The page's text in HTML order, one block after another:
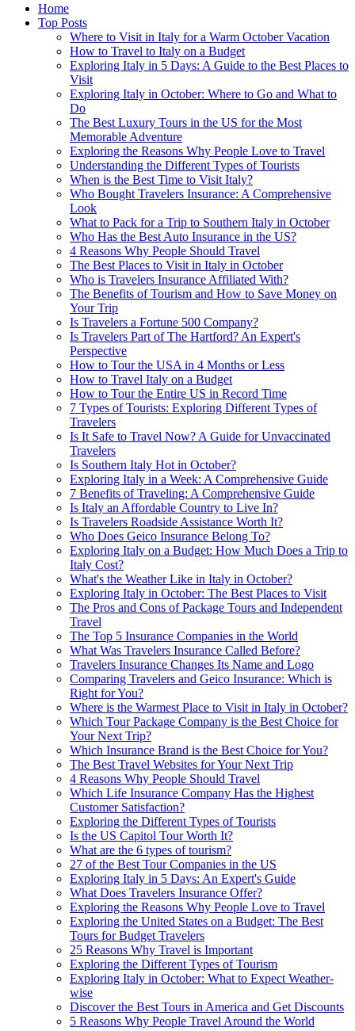
Home
Top Posts
Where to Visit in Italy for a Warm October Vacation
How to Travel to Italy on a Budget
Exploring Italy in 5 Days: A Guide to the Best Places to
Visit
Exploring Italy in October: Where to Go and What to
Do
The Best Luxury Tours in the US for the Most
Memorable Adventure
Exploring the Reasons Why People Love to Travel
Understanding the Different Types of Tourists
When is the Best Time to Visit Italy?
Who Bought Travelers Insurance: A Comprehensive
Look
What to Pack for a Trip to Southern Italy in October
Who Has the Best Auto Insurance in the US?
4 Reasons Why People Should Travel
The Best Places to Visit in Italy in October
Who is Travelers Insurance Affiliated With?
The Benefits of Tourism and How to Save Money on
Your Trip
Is Travelers a Fortune 500 Company?
Is Travelers Part of The Hartford? An Expert's
Perspective
How to Tour the USA in 4 Months or Less
How to Travel Italy on a Budget
How to Tour the Entire US in Record Time
7 Types of Tourists: Exploring Different Types of
Travelers
Is It Safe to Travel Now? A Guide for Unvaccinated
Travelers
Is Southern Italy Hot in October?
Exploring Italy in a Week: A Comprehensive Guide
7 Benefits of Traveling: A Comprehensive Guide
Is Italy an Affordable Country to Live In?
Is Travelers Roadside Assistance Worth It?
Who Does Geico Insurance Belong To?
Exploring Italy on a Budget: How Much Does a Trip to
Italy Cost?
What's the Weather Like in Italy in October?
Exploring Italy in October: The Best Places to Visit
The Pros and Cons of Package Tours and Independent
Travel
The Top 5 Insurance Companies in the World
What Was Travelers Insurance Called Before?
Travelers Insurance Changes Its Name and Logo
Comparing Travelers and Geico Insurance: Which is
Right for You?
Where is the Warmest Place to Visit in Italy in October?
Which Tour Package Company is the Best Choice for
Your Next Trip?
Which Insurance Brand is the Best Choice for You?
The Best Travel Websites for Your Next Trip
4 Reasons Why People Should Travel
Which Life Insurance Company Has the Highest
Customer Satisfaction?
Exploring the Different Types of Tourists
Is the US Capitol Tour Worth It?
What are the 6 types of tourism?
27 of the Best Tour Companies in the US
Exploring Italy in 5 Days: An Expert's Guide
What Does Travelers Insurance Offer?
Exploring the Reasons Why People Love to Travel
Exploring the United States on a Budget: The Best
Tours for Budget Travelers
25 Reasons Why Travel is Important
Exploring the Different Types of Tourism
Exploring Italy in October: What to Expect Weather-
wise
Discover the Best Tours in America and Get Discounts
5 Reasons Why People Travel Around the World